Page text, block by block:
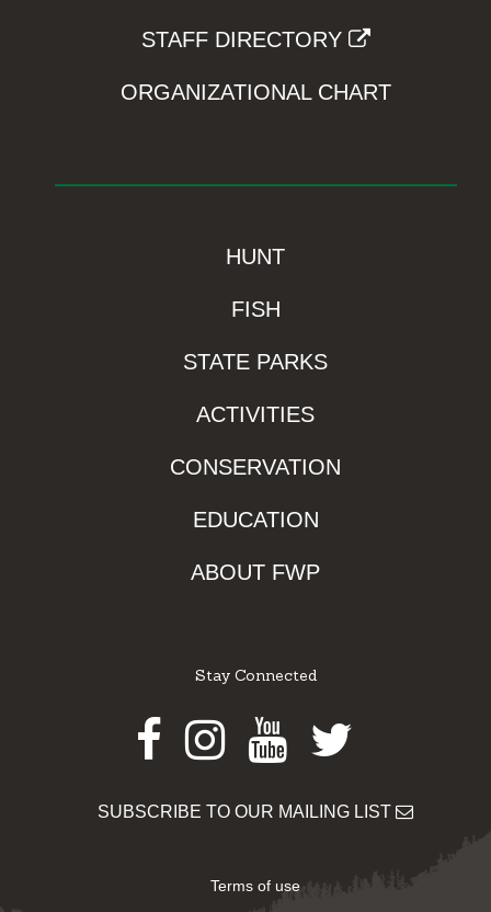
STAFF DIRECTORY
ORGANIZATIONAL CHART
HUNT
FISH
STATE PARKS
ACTIVITIES
CONSERVATION
EDUCATION
ABOUT FWP
Stay Connected
Facebook
Instagram
Youtube
Twitter
SUBSCRIBE TO OUR MAILING LIST
Terms of use